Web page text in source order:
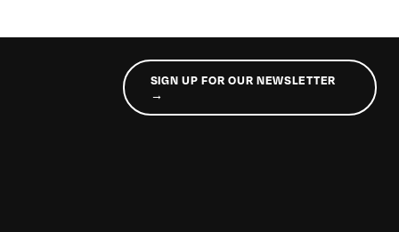
SIGN UP FOR OUR NEWSLETTER
→